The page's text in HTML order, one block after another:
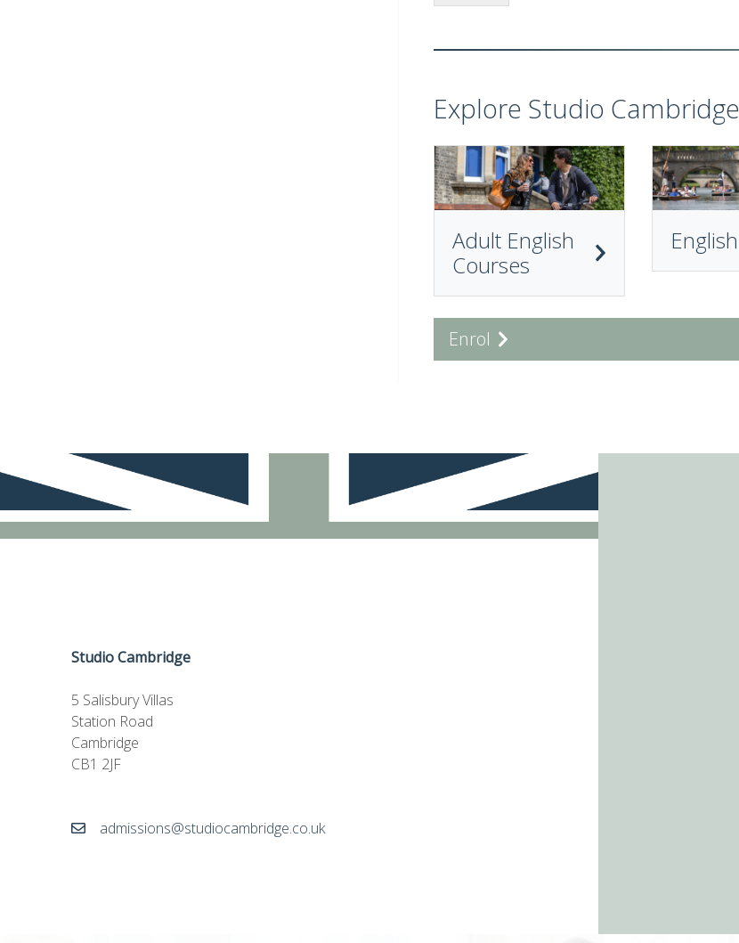
Explore Studio
Adult English
Courses
Enrol
Studio Cambridge
5 Salisbury Villas
Station Road
Cambridge
CB1 2JF
admissions@studiocambridge.co.uk